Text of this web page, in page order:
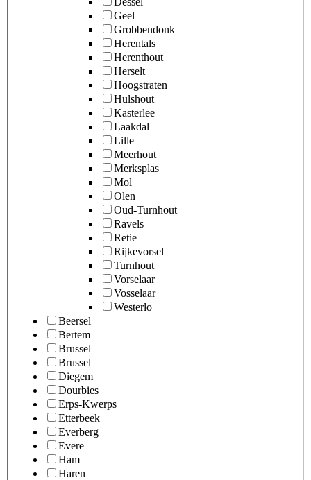
Geel
Grobbendonk
Herentals
Herenthout
Herselt
Hoogstraten
Hulshout
Kasterlee
Laakdal
Lille
Meerhout
Merksplas
Mol
Olen
Oud-Turnhout
Ravels
Retie
Rijkevorsel
Turnhout
Vorselaar
Vosselaar
Westerlo
Beersel
Bertem
Brussel
Brussel
Diegem
Dourbies
Erps-Kwerps
Etterbeek
Everberg
Evere
Ham
Haren